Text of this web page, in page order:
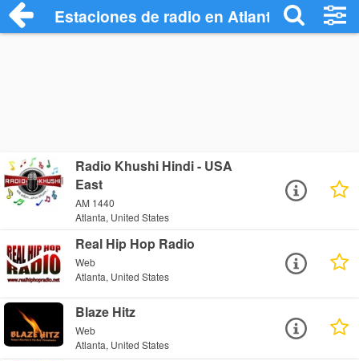
Estaciones de radio en Atlanta -
Radio Khushi Hindi - USA
East
AM 1440
Atlanta, United States
Real Hip Hop Radio
Web
Atlanta, United States
Blaze Hitz
Web
Atlanta, United States